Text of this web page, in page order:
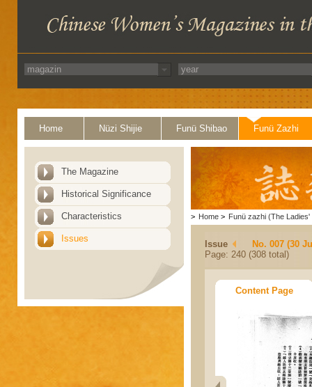
Home Nüzi Shijie Funü Shibao Funü Zazhi
The Magazine
Historical Significance
Characteristics
Issues
> Home > Funü zazhi (The Ladies'
Issue
No. 007 (30
Page: 240 (308 total)
Content Page